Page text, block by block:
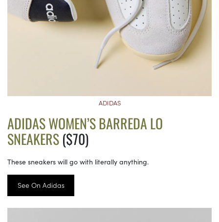
ADIDAS
ADIDAS WOMEN’S BARREDA LO
SNEAKERS($70)
These sneakers will go with literally anything.
See On Adidas